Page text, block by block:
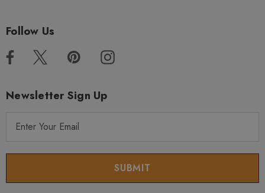
Follow Us
Newsletter Sign Up